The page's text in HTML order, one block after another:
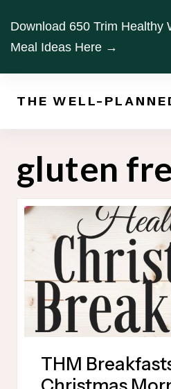
content
Download 650 Trim Healthy
Meal Ideas Here →
THE WELL-
gluten
THM